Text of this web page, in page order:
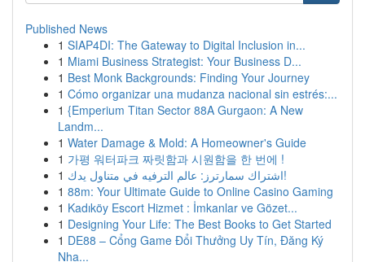
Published News
1 SIAP4DI: The Gateway to Digital Inclusion in...
1 Miami Business Strategist: Your Business D...
1 Best Monk Backgrounds: Finding Your Journey
1 Cómo organizar una mudanza nacional sin estrés:...
1 {Emperium Titan Sector 88A Gurgaon: A New
Landm...
1 Water Damage & Mold: A Homeowner's Guide
1 가평 워터파크 짜릿함과 시원함을 한 번에 !
1
اشتراك سمارترز: عالم الترفيه في متناول يدك!
1 88m: Your Ultimate Guide to Online Casino Gaming
1 Kadıköy Escort Hizmet : İmkanlar ve Gözet...
1 Designing Your Life: The Best Books to Get Started
1 DE88 – Cổng Game Đổi Thưởng Uy Tín, Đăng Ký
Nha...